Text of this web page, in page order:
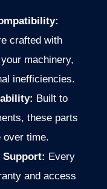
crafted with
machinery,
inefficiencies.
Built to
, these parts
over time.
Support: Every
and access